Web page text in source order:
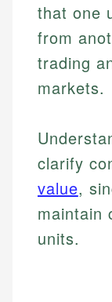
that one
from
trading
markets.
clarify
value,
maintain
units.